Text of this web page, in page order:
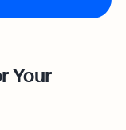
Your